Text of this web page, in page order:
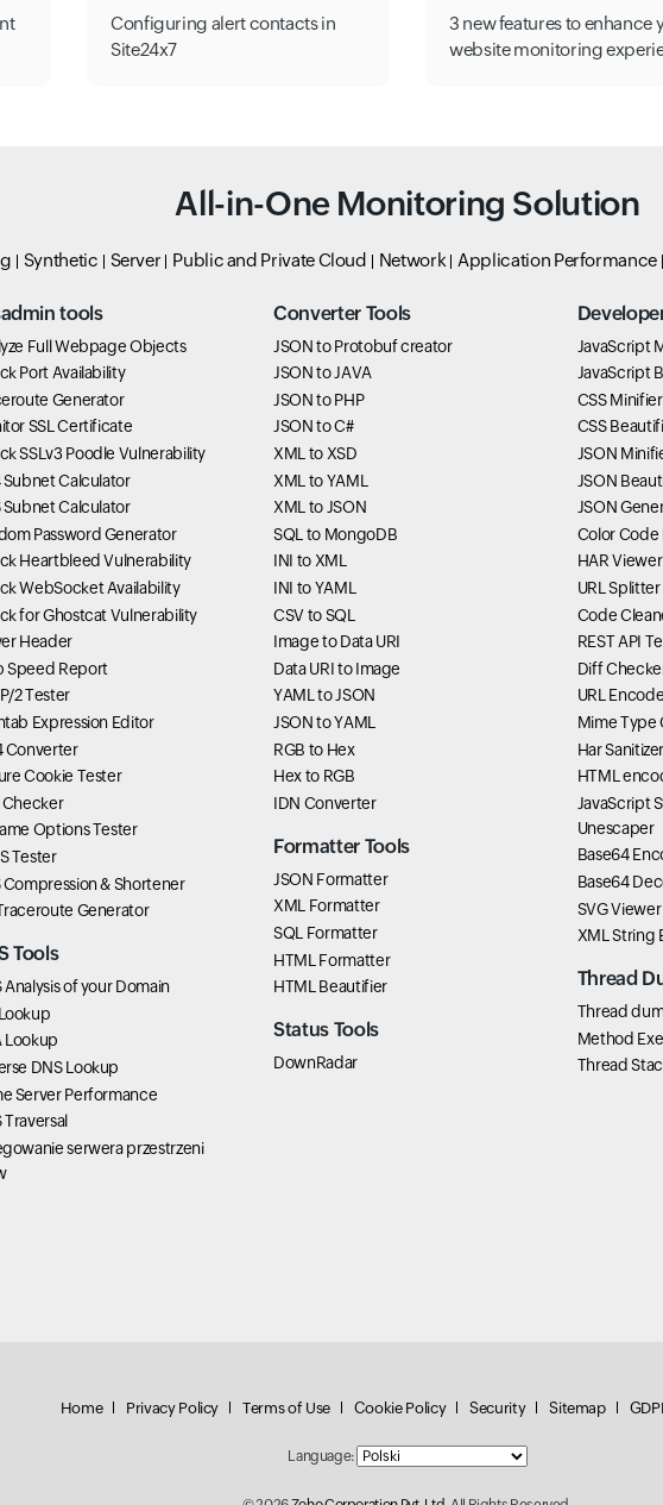
Configuring alert contacts in
Site24x7
3 new features to enhance
website monitoring
All-in-One Monitoring Solution
Synthetic Server Public and Private Cloud Network Application Performance
tools
Full Webpage Objects
Port Availability
Generator
SSL Certificate
SSLv3 Poodle Vulnerability
Subnet Calculator
Subnet Calculator
Password Generator
Heartbleed Vulnerability
WebSocket Availability
for Ghostcat Vulnerability
Header
Speed Report
2 Tester
Expression Editor
Converter
Cookie Tester
Checker
Options Tester
Tester
Compression & Shortener
Generator
Tools
Analysis of your Domain
Lookup
DNS Lookup
Server Performance
Traversal
serwera przestrzeni
Converter Tools
JSON to Protobuf creator
JSON to JAVA
JSON to PHP
JSON to C#
XML to XSD
XML to YAML
XML to JSON
SQL to MongoDB
INI to XML
INI to YAML
CSV to SQL
Image to Data URI
Data URI to Image
YAML to JSON
JSON to YAML
RGB to Hex
Hex to RGB
IDN Converter
Formatter Tools
JSON Formatter
XML Formatter
SQL Formatter
HTML Formatter
HTML Beautifier
Status Tools
DownRadar
JavaScript
JavaScript
CSS Minifier
CSS
JSON
JSON
JSON
Color Code
HAR Viewer
URL Splitter
Code
REST API
Diff
URL
Mime Type
Har Sanitizer
HTML
JavaScript
Unescaper
Base64
Base64
SVG Viewer
XML String
Thread
Thread
Method
Thread
Home Privacy Policy Terms of Use Cookie Policy Security Sitemap
Language: